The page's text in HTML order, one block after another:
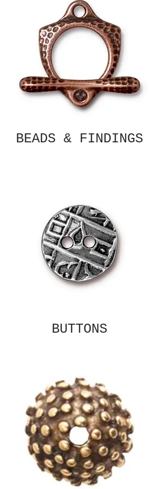
BEADS & FINDINGS
BUTTONS